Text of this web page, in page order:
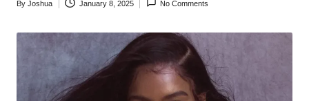
Posted
By Joshua January 8, 2025 No Comments